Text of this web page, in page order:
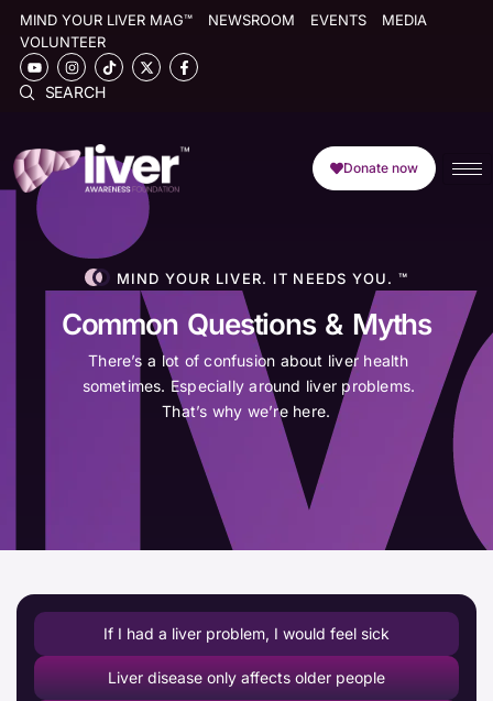
MIND YOUR LIVER MAG™ NEWSROOM EVENTS
MEDIA
VOLUNTEER
SEARCH
Donate now
MIND YOUR LIVER. IT NEEDS YOU. ™
Common Questions & Myths
There’s a lot of confusion about liver health
sometimes. Especially around liver problems.
That’s why we’re here.
If I had a liver problem, I would feel sick
Liver disease only affects older people